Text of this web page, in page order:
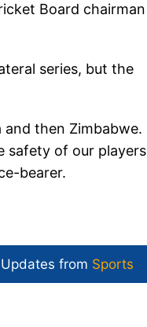
Board chairman
series, but the
and then Zimbabwe.
safety of our players
bearer.
from Sports